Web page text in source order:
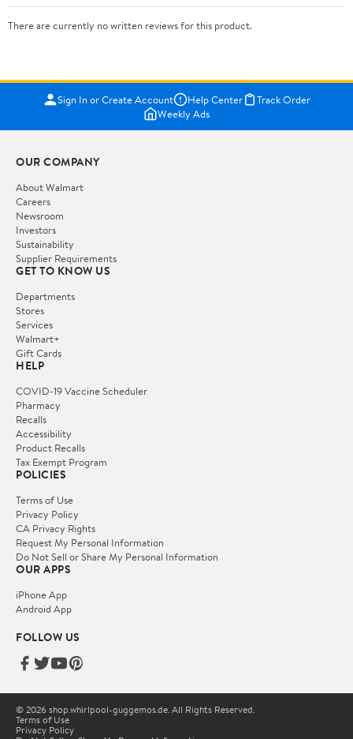
There are currently no written reviews for this product.
Sign In or Create Account Help Center
Track Order
Weekly Ads
OUR COMPANY
About Walmart
Careers
Newsroom
Investors
Sustainability
Supplier Requirements
GET TO KNOW US
Departments
Stores
Services
Walmart+
Gift Cards
HELP
COVID-19 Vaccine Scheduler
Pharmacy
Recalls
Accessibility
Product Recalls
Tax Exempt Program
POLICIES
Terms of Use
Privacy Policy
CA Privacy Rights
Request My Personal Information
Do Not Sell or Share My Personal Information
OUR APPS
iPhone App
Android App
FOLLOW US
© 2026 shop.whirlpool-guggemos.de. All Rights Reserved.
Terms of Use
Privacy Policy